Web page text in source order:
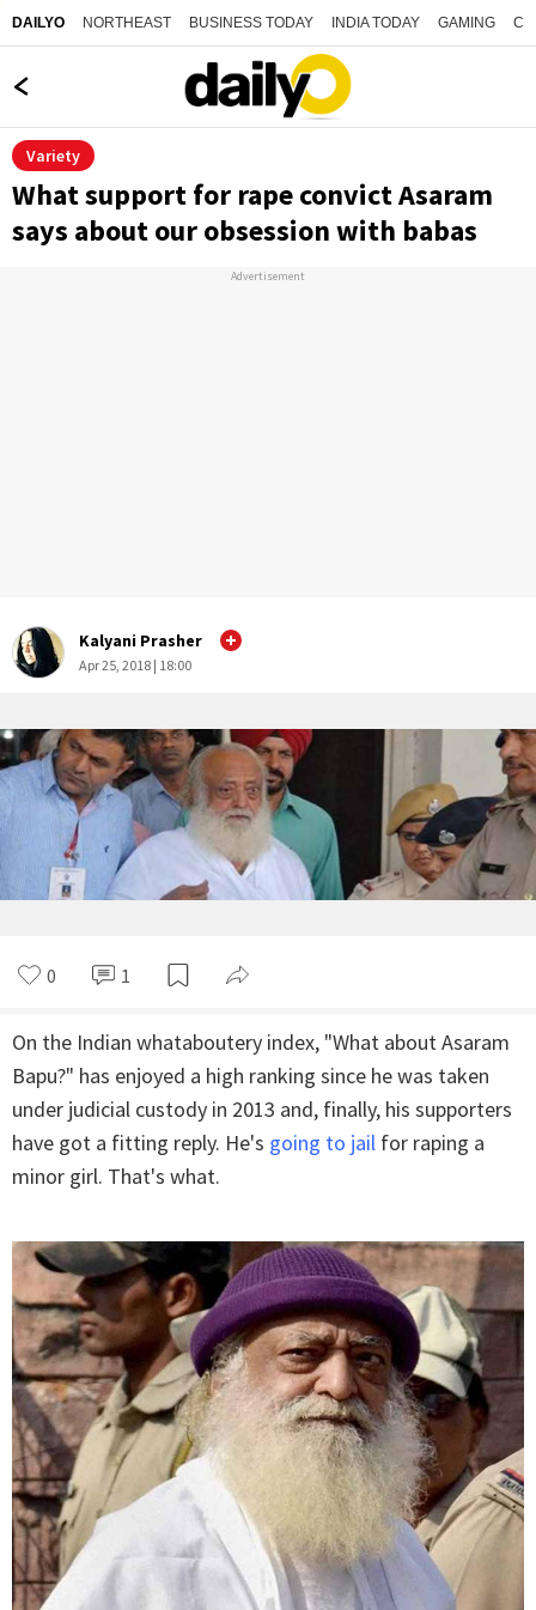
DAILYO NORTHEAST BUSINESS TODAY INDIA TODAY GAMING
Variety
What support for rape convict Asaram
says about our obsession with babas
Advertisement
Kalyani Prasher
Apr 25, 2018 | 18:00
0 1
On the Indian whataboutery index, "What about Asaram
Bapu?" has enjoyed a high ranking since he was taken
under judicial custody in 2013 and, finally, his supporters
have got a fitting reply. He's going to jail for raping a
minor girl. That's what.